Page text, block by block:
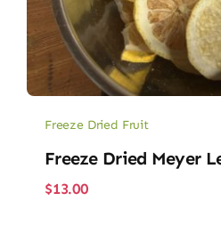
Freeze Dried Fruit
Freeze Dried Meyer
$13.00